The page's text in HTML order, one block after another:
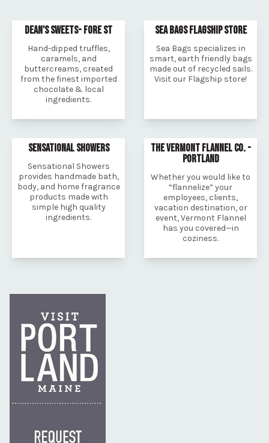
DEAN'S SWEETS- FORE ST
Hand-dipped truffles,
caramels, and
buttercreams, created
from the finest imported
chocolate & local
ingredients.
SEA BAGS FLAGSHIP STORE
Sea Bags specializes in
smart, earth friendly bags
made out of recycled sails.
Visit our Flagship store!
SENSATIONAL SHOWERS
Sensational Showers
provides handmade bath,
body, and home fragrance
products made with
simple high quality
ingredients.
THE VERMONT FLANNEL CO. -
PORTLAND
Whether you would like to
“flannelize” your
employees, clients,
vacation destination, or
event, Vermont Flannel
has you covered—in
coziness.